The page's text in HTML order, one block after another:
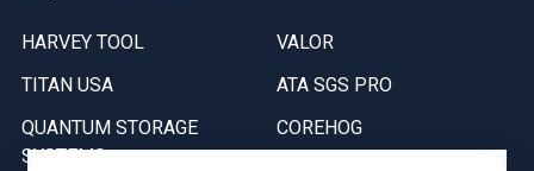
HARVEY TOOL
TITAN USA
QUANTUM STORAGE
SYSTEMS
VALOR
ATA SGS PRO
COREHOG